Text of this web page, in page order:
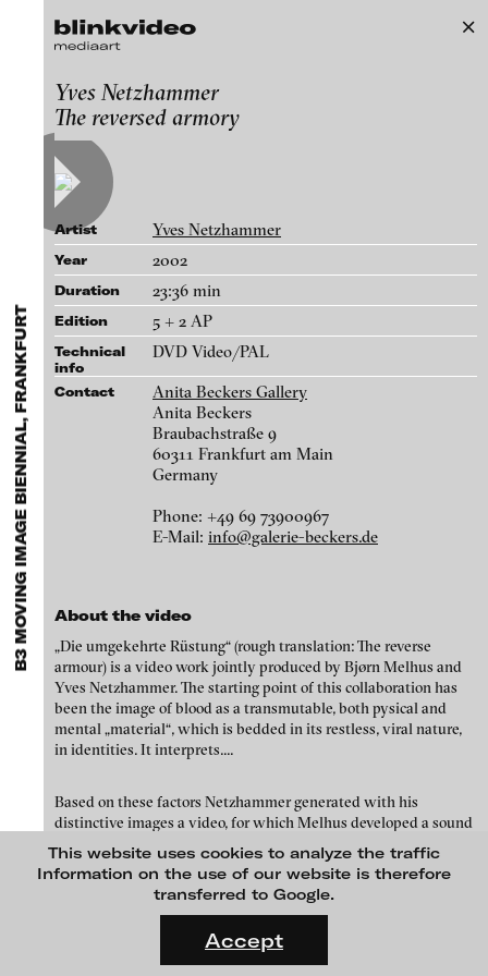
This website uses cookies to analyze the traffic
Information on the use of our website is therefore
transferred to Google.
Accept
blinkvideo - research of video art,
performance and multimedia
installations.
blinkvideo the platform for . . .
we provide a platform for extensive presentation of
professional audiences,collectorsfind a worldwide overview of
contemporary trends in moving image,curatorscan do research
FLUID STATES. SOLID MATTER
On what basis do we live, think and act nowadays? And how are
MENU
Exhibitions & Festivals
Featured Projects
Artists
Galleries
Login
About
EXHIBITIONS & FESTIVALS
2021 ARCHIVE
FLUID STATES. SOLID MATTER
Videonale 18.
B3 MOVING IMAGE BIENNIAL, FRANKFURT
B3 Moving Image Biennial, Frankfurt
Works
Julia Charlotte Richter - Promised Land (I und II), 2013
Yves Netzhammer - The reversed armory, 2002
Yves Netzhammer
The reversed armory
Artist Yves Netzhammer
Year 2002
Duration 23:36 min
Edition 5 + 2 AP
Technical
info
DVD Video/PAL
Contact
Anita Beckers Gallery
Anita Beckers
Braubachstraße 9
60311 Frankfurt am Main
Germany
Phone: +49 69 73900967
E-Mail: info@galerie-beckers.de
About the video
„Die umgekehrte Rüstung“ (rough translation: The reverse
armour) is a video work jointly produced by Bjørn Melhus and
Yves Netzhammer. The starting point of this collaboration has
been the image of blood as a transmutable, both pysical and
mental „material“, which is bedded in its restless, viral nature,
in identities. It interprets....
Based on these factors Netzhammer generated with his
distinctive images a video, for which Melhus developed a sound
Credits
Bilder: Yves Netzhammer, Ton: Björn Melhus